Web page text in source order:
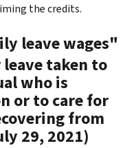
the credits.
leave wages"
taken to
who is
or to care for
from
29, 2021)